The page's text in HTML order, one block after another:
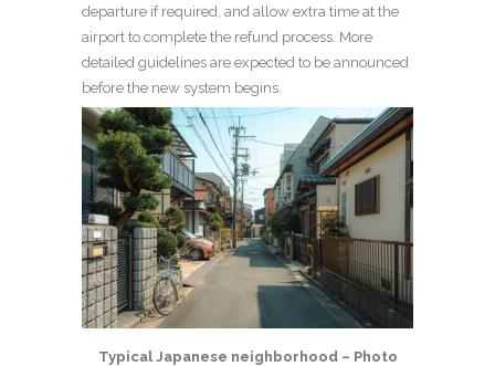
departure if required, and allow extra time at the
airport to complete the refund process. More
detailed guidelines are expected to be announced
before the new system begins.
Typical Japanese neighborhood – Photo